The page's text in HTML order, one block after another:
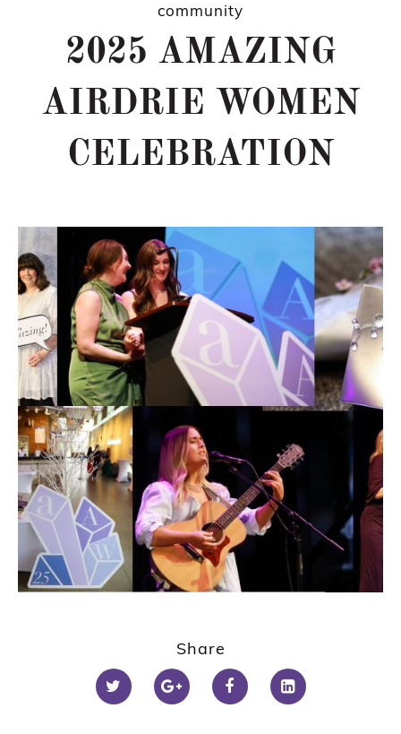
community
2025 AMAZING
AIRDRIE WOMEN
CELEBRATION
Share